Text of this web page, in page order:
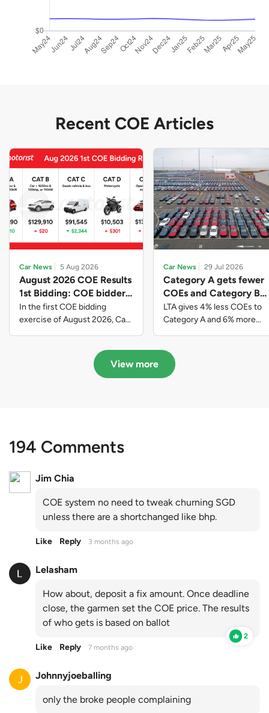
Recent COE Articles
Car News 5 Aug 2026
August 2026 COE Results
1st Bidding: COE bidders
contributed to SG61
nation-building with over
$339 million of fresh
In the first COE bidding
exercise of August 2026, Cat
closed at $91,545; Cat D
closed at $10,503; while Cat E
Car News 29 Jul 2026
Category A gets fewer
COEs and Category B
gets more COEs in new
quota for 2026 August-
October
LTA gives 4% less COEs to
Category A and 6% more
August to October
View more
194 Comments
Jim Chia
COE system no need to tweak churning SGD
unless there are a shortchanged like bhp.
Like Reply 3 months ago
Lelasham
How about, deposit a fix amount. Once deadline
close, the garmen set the COE price. The results
of who gets is based on ballot
2
Like Reply 7 months ago
Johnnyjoeballing
only the broke people complaining